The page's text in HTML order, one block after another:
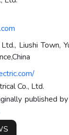
Liushi Town,
Co., Ltd.
published